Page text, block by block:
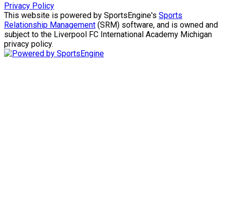
Privacy Policy
This website is powered by SportsEngine's Sports
Relationship Management (SRM) software, and is owned and
subject to the Liverpool FC International Academy Michigan
privacy policy.